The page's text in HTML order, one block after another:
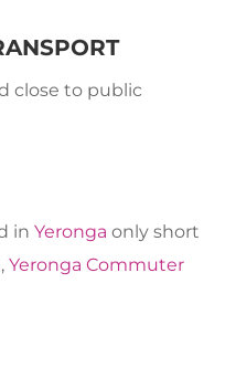
close to public
inYeronga only short
,Yeronga Commuter